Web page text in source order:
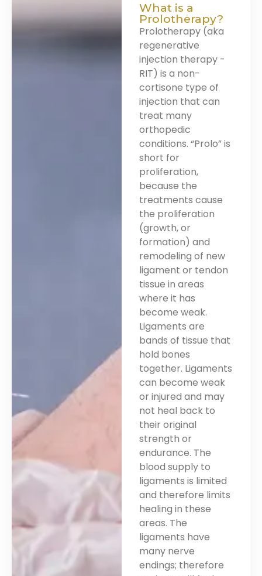
What is a
Prolotherapy?
Prolotherapy (aka
regenerative
injection therapy -
RIT) is a non-
cortisone type of
injection that can
treat many
orthopedic
conditions. “Prolo” is
short for
proliferation,
because the
treatments cause
the proliferation
(growth, or
formation) and
remodeling of new
ligament or tendon
tissue in areas
where it has
become weak.
Ligaments are
bands of tissue that
hold bones
together. Ligaments
can become weak
or injured and may
not heal back to
their original
strength or
endurance. The
blood supply to
ligaments is limited
and therefore limits
healing in these
areas. The
ligaments have
many nerve
endings; therefore